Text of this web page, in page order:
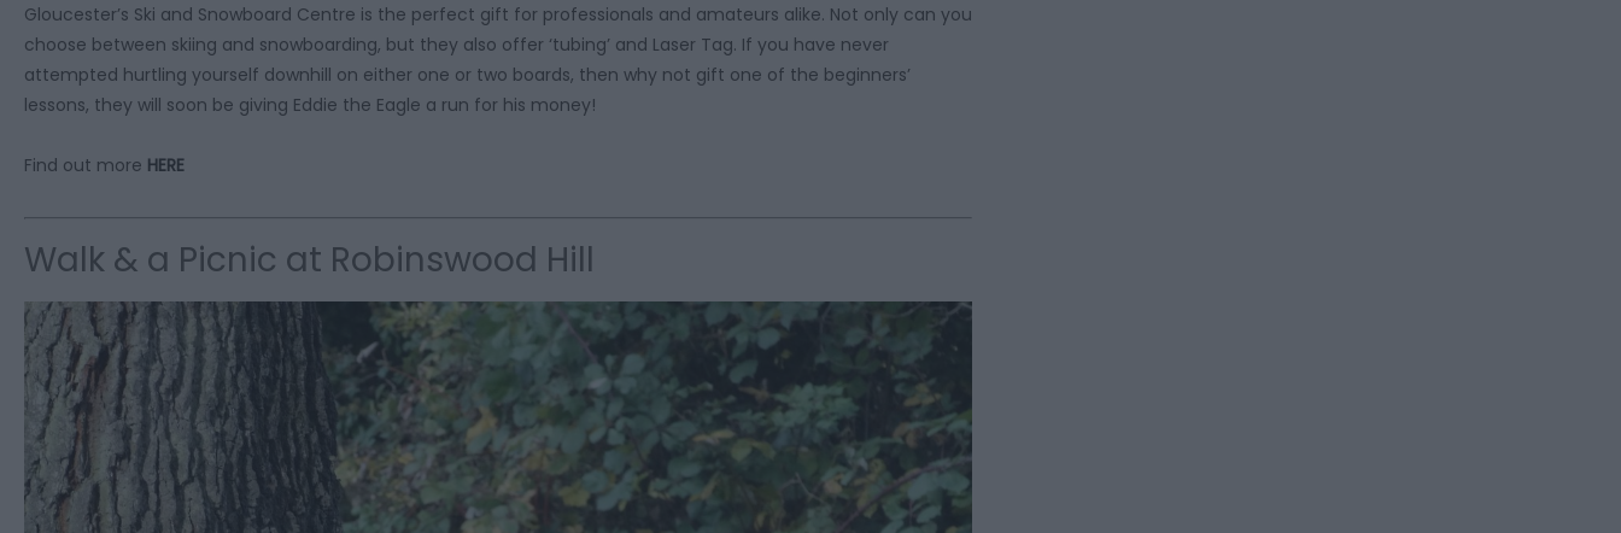
Gloucester’s Ski and Snowboard Centre is the perfect gift for professionals and amateurs alike. Not only can you
choose between skiing and snowboarding, but they also offer ‘tubing’ and Laser Tag. If you have never
attempted hurtling yourself downhill on either one or two boards, then why not gift one of the beginners’
lessons, they will soon be giving Eddie the Eagle a run for his money!
Find out more HERE
Walk & a Picnic at Robinswood Hill